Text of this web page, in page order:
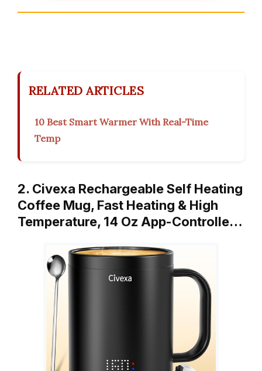
RELATED ARTICLES
10 Best Smart Warmer With Real-Time
Temp
2. Civexa Rechargeable Self Heating
Coffee Mug, Fast Heating & High
Temperature, 14 Oz App-Controlle…